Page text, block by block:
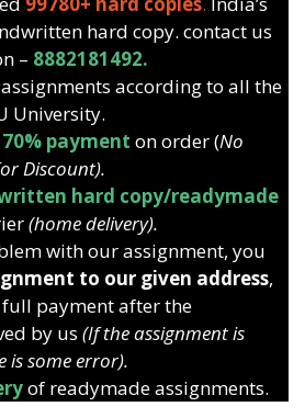
hard copy. contact us
– 8882181492.
according to all the
University.
70% payment on order (No
Discount).
hard copy/readymade
(home delivery).
with our assignment, you
to our given address,
payment after the
by us (If the assignment is
is some error).
of readymade assignments.